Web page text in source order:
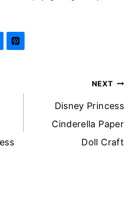
NEXT
Disney Princess
Cinderella Paper
Doll Craft